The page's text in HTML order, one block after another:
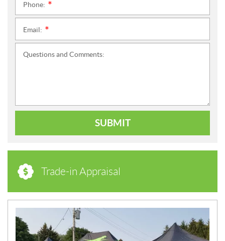
Phone:
Email:
Questions and Comments:
SUBMIT
Trade-in Appraisal
E
W